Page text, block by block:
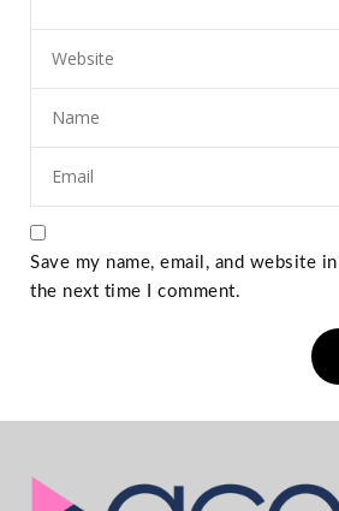
Save my name, email, and website
the next time I comment.